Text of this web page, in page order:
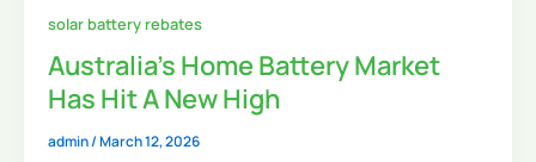
solar battery rebates
Australia’s Home Battery Market
Has Hit A New High
admin/March 12, 2026